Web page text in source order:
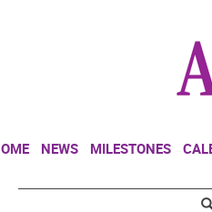
NEWS MILESTONES